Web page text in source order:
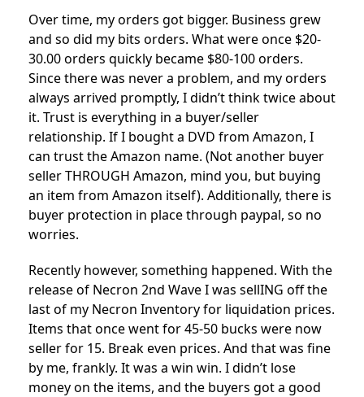
Over time, my orders got bigger. Business grew
and so did my bits orders. What were once $20-
30.00 orders quickly became $80-100 orders.
Since there was never a problem, and my orders
always arrived promptly, I didn’t think twice about
it. Trust is everything in a buyer/seller
relationship. If I bought a DVD from Amazon, I
can trust the Amazon name. (Not another buyer
seller THROUGH Amazon, mind you, but buying
an item from Amazon itself). Additionally, there is
buyer protection in place through paypal, so no
worries.
Recently however, something happened. With the
release of Necron 2nd Wave I was sellING off the
last of my Necron Inventory for liquidation prices.
Items that once went for 45-50 bucks were now
seller for 15. Break even prices. And that was fine
by me, frankly. It was a win win. I didn’t lose
money on the items, and the buyers got a good